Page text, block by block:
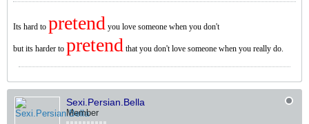
Its hard to pretend you love someone when you don't
but its harder to pretend that you don't love someone when you really do.
Sexi.Persian.Bella
Member